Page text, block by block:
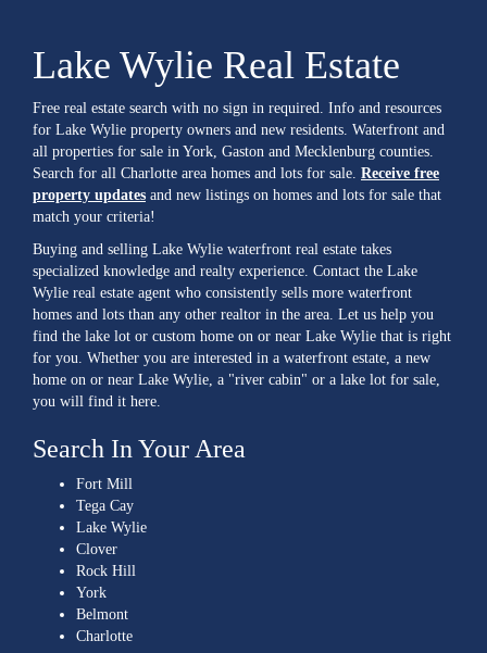
Lake Wylie Real Estate
Free real estate search with no sign in required. Info and resources
for Lake Wylie property owners and new residents. Waterfront and
all properties for sale in York, Gaston and Mecklenburg counties.
Search for all Charlotte area homes and lots for sale. Receive free
property updates and new listings on homes and lots for sale that
match your criteria!
Buying and selling Lake Wylie waterfront real estate takes
specialized knowledge and realty experience. Contact the Lake
Wylie real estate agent who consistently sells more waterfront
homes and lots than any other realtor in the area. Let us help you
find the lake lot or custom home on or near Lake Wylie that is right
for you. Whether you are interested in a waterfront estate, a new
home on or near Lake Wylie, a "river cabin" or a lake lot for sale,
you will find it here.
Search In Your Area
Fort Mill
Tega Cay
Lake Wylie
Clover
Rock Hill
York
Belmont
Charlotte